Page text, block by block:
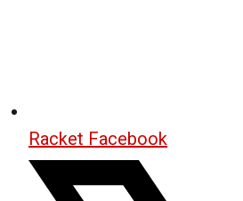
Racket Facebook